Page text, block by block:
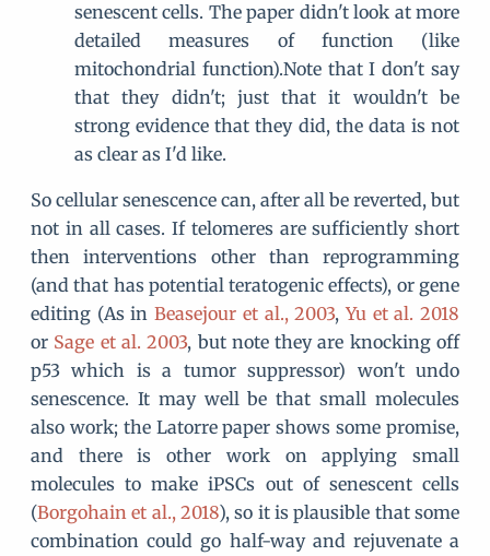
senescent cells. The paper didn't look at more
detailed measures of function (like
mitochondrial function).Note that I don't say
that they didn't; just that it wouldn't be
strong evidence that they did, the data is not
as clear as I'd like.
So cellular senescence can, after all be reverted, but
not in all cases. If telomeres are sufficiently short
then interventions other than reprogramming
(and that has potential teratogenic effects), or gene
editing (As inBeasejour et al., 2003,Yu et al. 2018
or Sage et al. 2003, but note they are knocking off
p53 which is a tumor suppressor) won't undo
senescence. It may well be that small molecules
also work; the Latorre paper shows some promise,
and there is other work on applying small
molecules to make iPSCs out of senescent cells
(Borgohain et al., 2018), so it is plausible that some
combination could go half-way and rejuvenate a